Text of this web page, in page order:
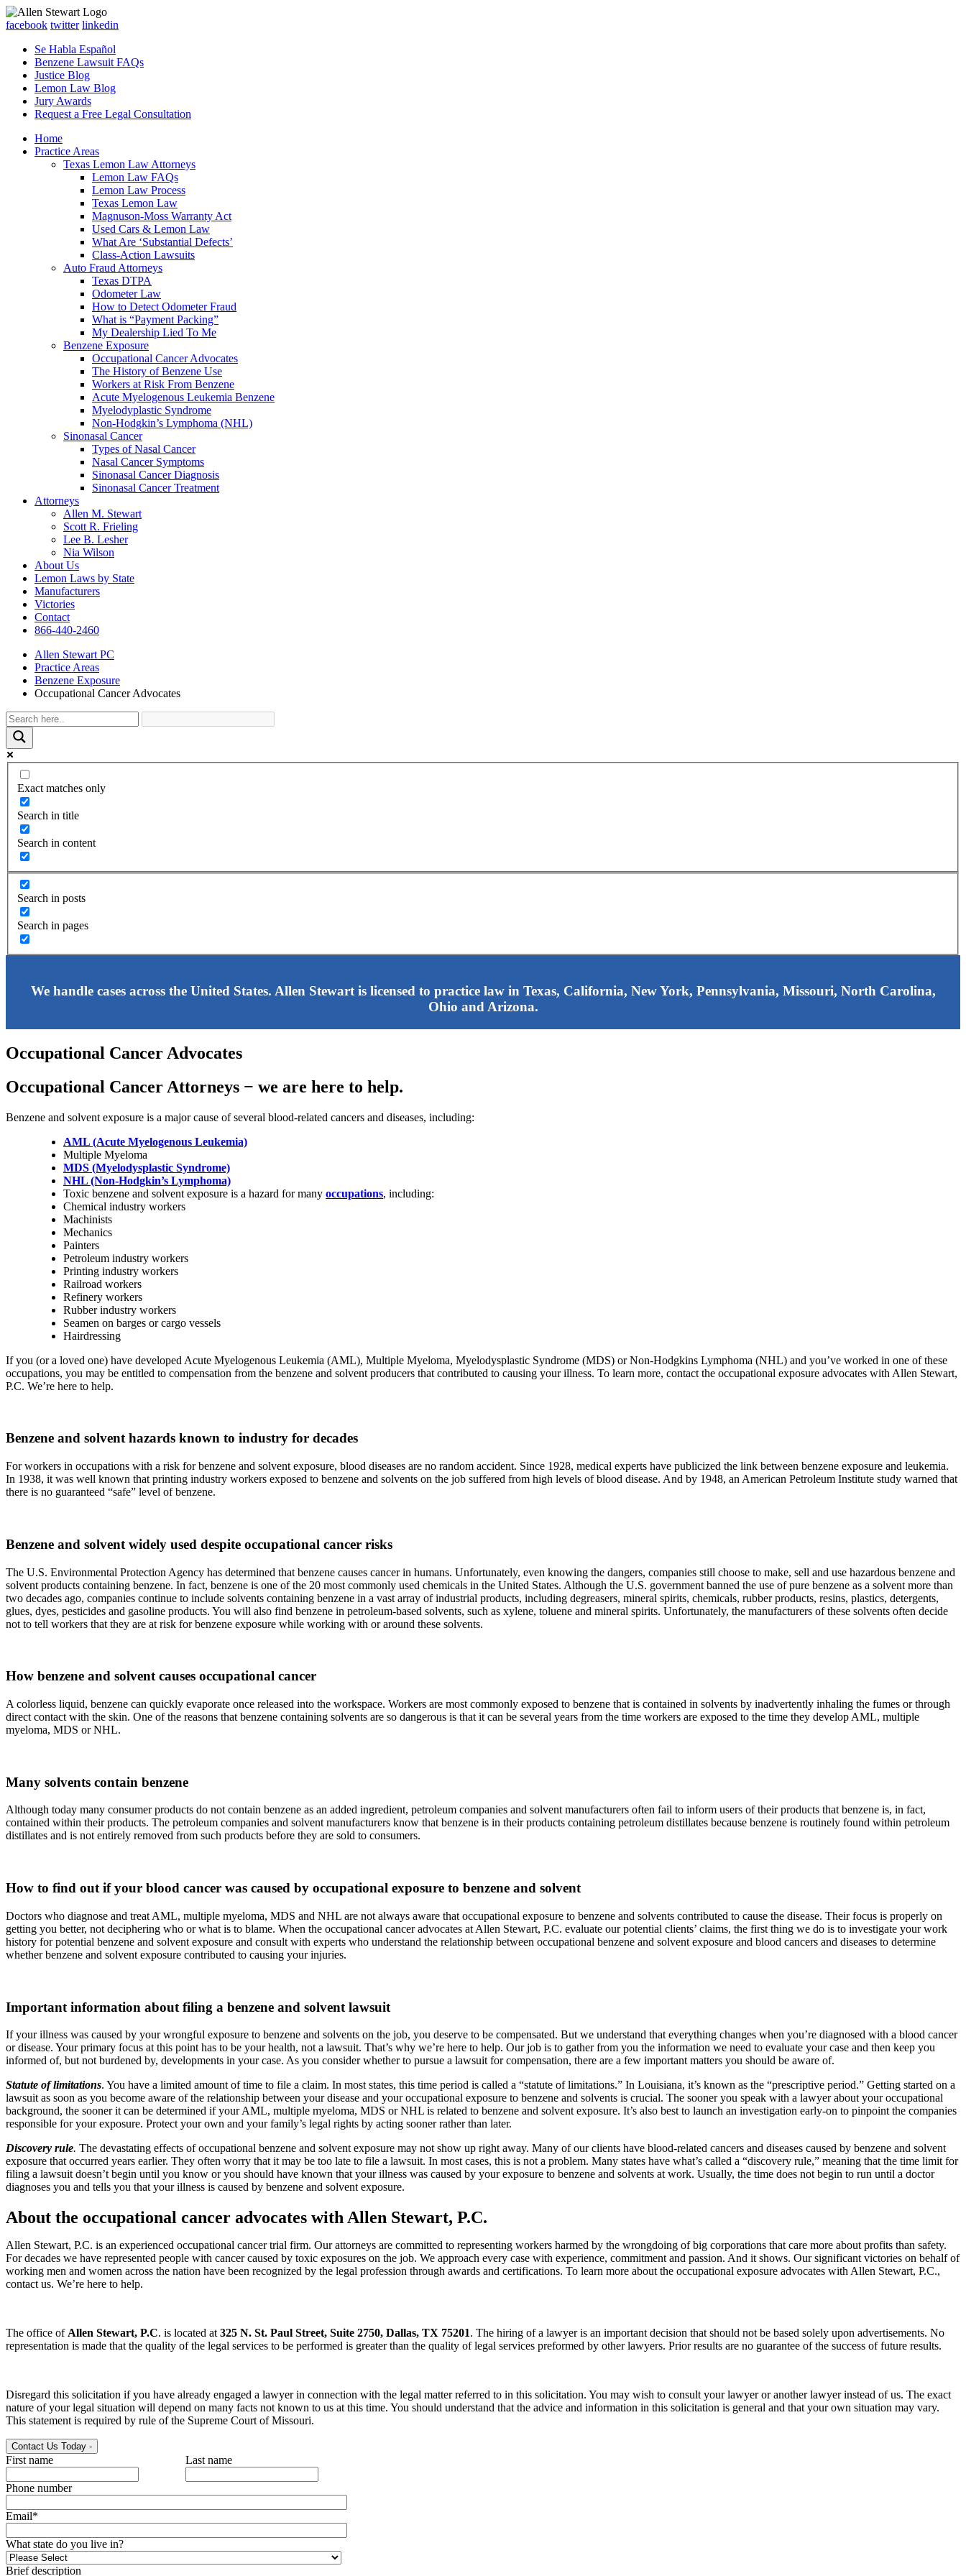
facebook twitter linkedin
Se Habla Español
Benzene Lawsuit FAQs
Justice Blog
Lemon Law Blog
Jury Awards
Request a Free Legal Consultation
Home
Practice Areas
Texas Lemon Law Attorneys
Lemon Law FAQs
Lemon Law Process
Texas Lemon Law
Magnuson-Moss Warranty Act
Used Cars & Lemon Law
What Are ‘Substantial Defects’
Class-Action Lawsuits
Auto Fraud Attorneys
Texas DTPA
Odometer Law
How to Detect Odometer Fraud
What is “Payment Packing”
My Dealership Lied To Me
Benzene Exposure
Occupational Cancer Advocates
The History of Benzene Use
Workers at Risk From Benzene
Acute Myelogenous Leukemia Benzene
Myelodyplastic Syndrome
Non-Hodgkin’s Lymphoma (NHL)
Sinonasal Cancer
Types of Nasal Cancer
Nasal Cancer Symptoms
Sinonasal Cancer Diagnosis
Sinonasal Cancer Treatment
Attorneys
Allen M. Stewart
Scott R. Frieling
Lee B. Lesher
Nia Wilson
About Us
Lemon Laws by State
Manufacturers
Victories
Contact
866-440-2460
Allen Stewart PC
Practice Areas
Benzene Exposure
Occupational Cancer Advocates
Exact matches only
Search in title
Search in content
Search in posts
Search in pages
We handle cases across the United States. Allen Stewart is licensed to practice law in Texas, California, New York, Pennsylvania, Missouri, North Carolina,
Ohio and Arizona.
Occupational Cancer Advocates
Occupational Cancer Attorneys − we are here to help.
Benzene and solvent exposure is a major cause of several blood-related cancers and diseases, including:
AML (Acute Myelogenous Leukemia)
Multiple Myeloma
MDS (Myelodysplastic Syndrome)
NHL (Non-Hodgkin’s Lymphoma)
Toxic benzene and solvent exposure is a hazard for many occupations, including:
Chemical industry workers
Machinists
Mechanics
Painters
Petroleum industry workers
Printing industry workers
Railroad workers
Refinery workers
Rubber industry workers
Seamen on barges or cargo vessels
Hairdressing
If you (or a loved one) have developed Acute Myelogenous Leukemia (AML), Multiple Myeloma, Myelodysplastic Syndrome (MDS) or Non-Hodgkins Lymphoma (NHL) and you’ve worked in one of these
occupations, you may be entitled to compensation from the benzene and solvent producers that contributed to causing your illness. To learn more, contact the occupational exposure advocates with Allen Stewart,
P.C. We’re here to help.
Benzene and solvent hazards known to industry for decades
For workers in occupations with a risk for benzene and solvent exposure, blood diseases are no random accident. Since 1928, medical experts have publicized the link between benzene exposure and leukemia.
In 1938, it was well known that printing industry workers exposed to benzene and solvents on the job suffered from high levels of blood disease. And by 1948, an American Petroleum Institute study warned that
there is no guaranteed “safe” level of benzene.
Benzene and solvent widely used despite occupational cancer risks
The U.S. Environmental Protection Agency has determined that benzene causes cancer in humans. Unfortunately, even knowing the dangers, companies still choose to make, sell and use hazardous benzene and
solvent products containing benzene. In fact, benzene is one of the 20 most commonly used chemicals in the United States. Although the U.S. government banned the use of pure benzene as a solvent more than
two decades ago, companies continue to include solvents containing benzene in a vast array of industrial products, including degreasers, mineral spirits, chemicals, rubber products, resins, plastics, detergents,
glues, dyes, pesticides and gasoline products. You will also find benzene in petroleum-based solvents, such as xylene, toluene and mineral spirits. Unfortunately, the manufacturers of these solvents often decide
not to tell workers that they are at risk for benzene exposure while working with or around these solvents.
How benzene and solvent causes occupational cancer
A colorless liquid, benzene can quickly evaporate once released into the workspace. Workers are most commonly exposed to benzene that is contained in solvents by inadvertently inhaling the fumes or through
direct contact with the skin. One of the reasons that benzene containing solvents are so dangerous is that it can be several years from the time workers are exposed to the time they develop AML, multiple
myeloma, MDS or NHL.
Many solvents contain benzene
Although today many consumer products do not contain benzene as an added ingredient, petroleum companies and solvent manufacturers often fail to inform users of their products that benzene is, in fact,
contained within their products. The petroleum companies and solvent manufacturers know that benzene is in their products containing petroleum distillates because benzene is routinely found within petroleum
distillates and is not entirely removed from such products before they are sold to consumers.
How to find out if your blood cancer was caused by occupational exposure to benzene and solvent
Doctors who diagnose and treat AML, multiple myeloma, MDS and NHL are not always aware that occupational exposure to benzene and solvents contributed to cause the disease. Their focus is properly on
getting you better, not deciphering who or what is to blame. When the occupational cancer advocates at Allen Stewart, P.C. evaluate our potential clients’ claims, the first thing we do is to investigate your work
history for potential benzene and solvent exposure and consult with experts who understand the relationship between occupational benzene and solvent exposure and blood cancers and diseases to determine
whether benzene and solvent exposure contributed to causing your injuries.
Important information about filing a benzene and solvent lawsuit
If your illness was caused by your wrongful exposure to benzene and solvents on the job, you deserve to be compensated. But we understand that everything changes when you’re diagnosed with a blood cancer
or disease. Your primary focus at this point has to be your health, not a lawsuit. That’s why we’re here to help. Our job is to gather from you the information we need to evaluate your case and then keep you
informed of, but not burdened by, developments in your case. As you consider whether to pursue a lawsuit for compensation, there are a few important matters you should be aware of.
Statute of limitations. You have a limited amount of time to file a claim. In most states, this time period is called a “statute of limitations.” In Louisiana, it’s known as the “prescriptive period.” Getting started on a
lawsuit as soon as you become aware of the relationship between your disease and your occupational exposure to benzene and solvents is crucial. The sooner you speak with a lawyer about your occupational
background, the sooner it can be determined if your AML, multiple myeloma, MDS or NHL is related to benzene and solvent exposure. It’s also best to launch an investigation early-on to pinpoint the companies
responsible for your exposure. Protect your own and your family’s legal rights by acting sooner rather than later.
Discovery rule. The devastating effects of occupational benzene and solvent exposure may not show up right away. Many of our clients have blood-related cancers and diseases caused by benzene and solvent
exposure that occurred years earlier. They often worry that it may be too late to file a lawsuit. In most cases, this is not a problem. Many states have what’s called a “discovery rule,” meaning that the time limit for
filing a lawsuit doesn’t begin until you know or you should have known that your illness was caused by your exposure to benzene and solvents at work. Usually, the time does not begin to run until a doctor
diagnoses you and tells you that your illness is caused by benzene and solvent exposure.
About the occupational cancer advocates with Allen Stewart, P.C.
Allen Stewart, P.C. is an experienced occupational cancer trial firm. Our attorneys are committed to representing workers harmed by the wrongdoing of big corporations that care more about profits than safety.
For decades we have represented people with cancer caused by toxic exposures on the job. We approach every case with experience, commitment and passion. And it shows. Our significant victories on behalf of
working men and women across the nation have been recognized by the legal profession through awards and certifications. To learn more about the occupational exposure advocates with Allen Stewart, P.C.,
contact us. We’re here to help.
The office of Allen Stewart, P.C. is located at 325 N. St. Paul Street, Suite 2750, Dallas, TX 75201. The hiring of a lawyer is an important decision that should not be based solely upon advertisements. No
representation is made that the quality of the legal services to be performed is greater than the quality of legal services preformed by other lawyers. Prior results are no guarantee of the success of future results.
Disregard this solicitation if you have already engaged a lawyer in connection with the legal matter referred to in this solicitation. You may wish to consult your lawyer or another lawyer instead of us. The exact
nature of your legal situation will depend on many facts not known to us at this time. You should understand that the advice and information in this solicitation is general and that your own situation may vary.
This statement is required by rule of the Supreme Court of Missouri.
Contact Us Today -
First name Last name
Phone number
Email*
What state do you live in?
Brief description